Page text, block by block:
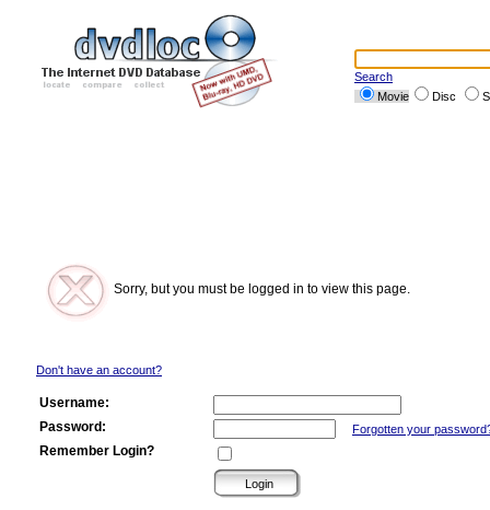
Search
Movie
Disc
Sorry, but you must be logged in to view this page.
Don't have an account?
Username:
Password:
Forgotten your
Remember Login?